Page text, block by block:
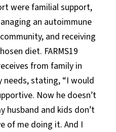
were familial support,
an autoimmune
and receiving
diet. FARMS19
from family in
stating, “I would
Now he doesn’t
husband and kids don’t
of me doing it. And I